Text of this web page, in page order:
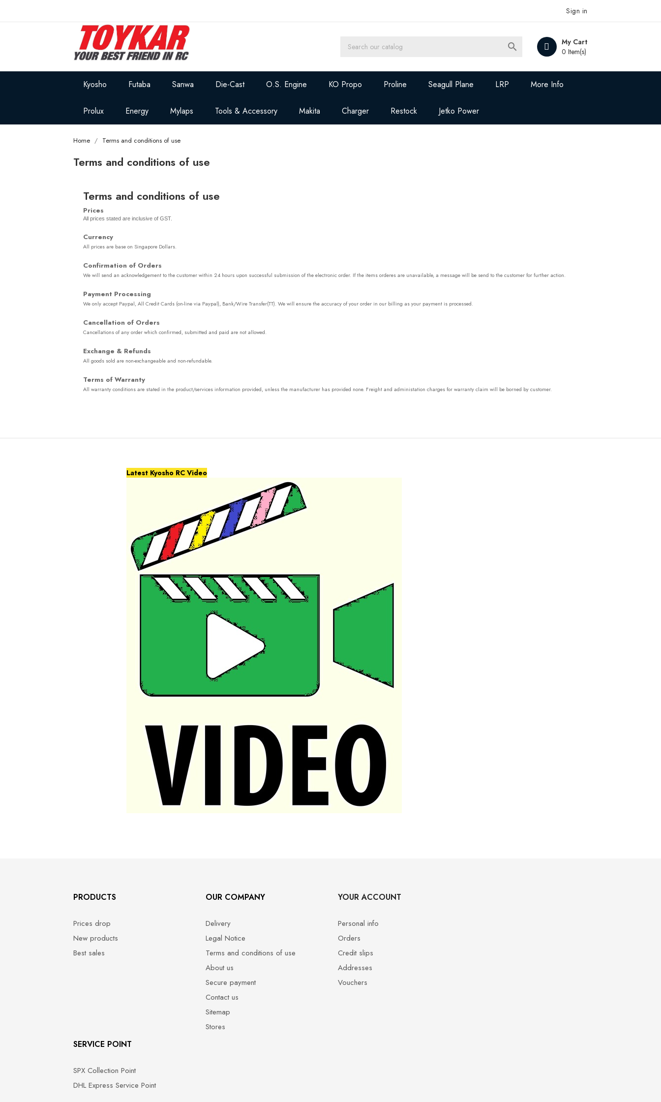
Sign in
My Cart
0 Item(s)

Kyosho Futaba Sanwa Die-Cast O.S. Engine KO Propo Proline Seagull Plane LRP More Info
Prolux Energy Mylaps Tools & Accessory Makita Charger Restock Jetko Power
Home Terms and conditions of use
Terms and conditions of use
Terms and conditions of use
Prices
All prices stated are inclusive of GST.
Currency
All prices are base on Singapore Dollars.
Confirmation of Orders
We will send an acknowledgement to the customer within 24 hours upon successful submission of the electronic order. If the items orderes are unavailable, a message will be send to the customer for further action.
Payment Processing
We only accept Paypal, All Credit Cards (on-line via Paypal), Bank/Wire Transfer(TT). We will ensure the accuracy of your order in our billing as your payment is processed.
Cancellation of Orders
Cancellations of any order which confirmed, submitted and paid are not allowed.
Exchange & Refunds
All goods sold are non-exchangeable and non-refundable.
Terms of Warranty
All warranty conditions are stated in the product/services information provided, unless the manufacturer has provided none. Freight and administation charges for warranty claim will be borned by customer.
Latest Kyosho RC Video
PRODUCTS
Prices drop
New products
Best sales
OUR COMPANY
Delivery
Legal Notice
Terms and conditions of use
About us
Secure payment
Contact us
Sitemap
Stores
SERVICE POINT
SPX Collection Point
DHL Express Service Point
YOUR ACCOUNT
Personal info
Orders
Credit slips
Addresses
Vouchers